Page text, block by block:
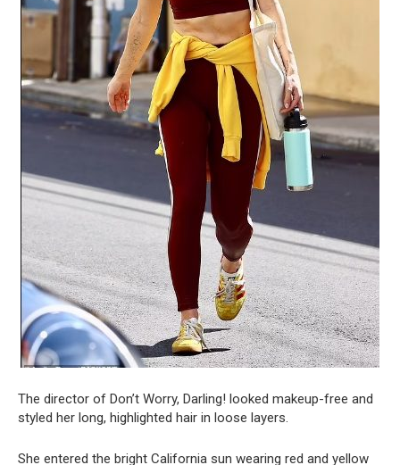
The director of Don’t Worry, Darling! looked makeup-free and
styled her long, highlighted hair in loose layers.
She entered the bright California sun wearing red and yellow